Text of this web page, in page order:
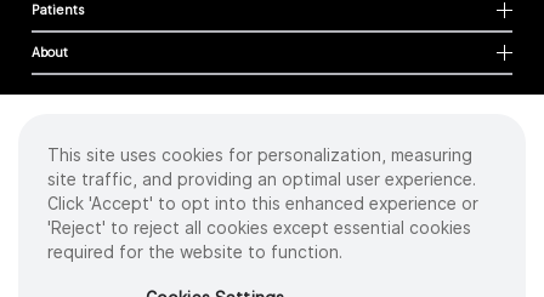
Patients
About
Cookies
Privacy Policy
Terms of Use
Sitemap
2026 Intuitive Surgical Operations, Inc. All rights reserved.
This site uses cookies for personalization, measuring
site traffic, and providing an optimal user experience.
Click 'Accept' to opt into this enhanced experience or
'Reject' to reject all cookies except essential cookies
required for the website to function.